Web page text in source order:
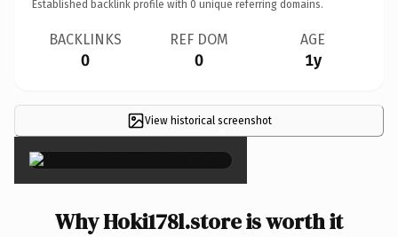
Established backlink profile with 0 unique referring domains.
BACKLINKS
0
REF DOM
0
AGE
1y
View historical screenshot
×
Why Hoki178l.store is worth it